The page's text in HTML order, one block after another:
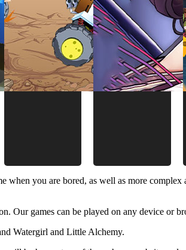
you are bored, as well as more complex
Our games can be played on any device or
Watergirl and Little Alchemy.